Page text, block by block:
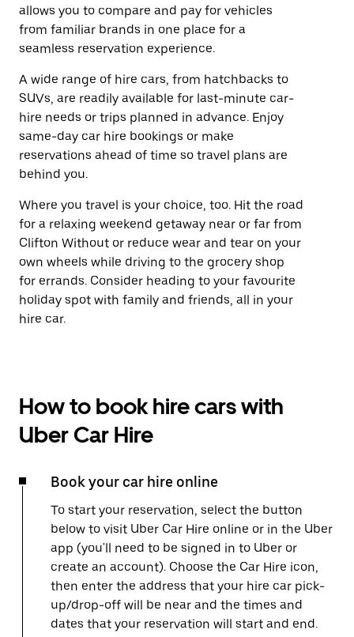
allows you to compare and pay for vehicles
from familiar brands in one place for a
seamless reservation experience.
A wide range of hire cars, from hatchbacks to
SUVs, are readily available for last-minute car-
hire needs or trips planned in advance. Enjoy
same-day car hire bookings or make
reservations ahead of time so travel plans are
behind you.
Where you travel is your choice, too. Hit the road
for a relaxing weekend getaway near or far from
Clifton Without or reduce wear and tear on your
own wheels while driving to the grocery shop
for errands. Consider heading to your favourite
holiday spot with family and friends, all in your
hire car.
How to book hire cars with
Uber Car Hire
Book your car hire online
To start your reservation, select the button
below to visit Uber Car Hire online or in the Uber
app (you'll need to be signed in to Uber or
create an account). Choose the Car Hire icon,
then enter the address that your hire car pick-
up/drop-off will be near and the times and
dates that your reservation will start and end.